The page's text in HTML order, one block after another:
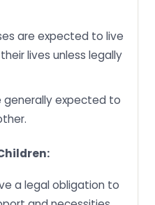
are expected to live
lives unless legally
generally expected to
a legal obligation to